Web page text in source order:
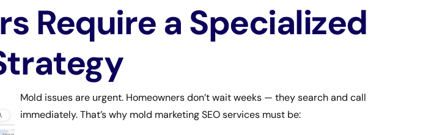
Require a Specialized
Mold issues are urgent. Homeowners don’t wait weeks — they search and call
immediately. That’s why mold marketing SEO services must be: